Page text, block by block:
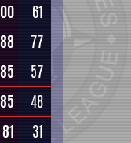
61
88
77
85 57
85
48
81
31